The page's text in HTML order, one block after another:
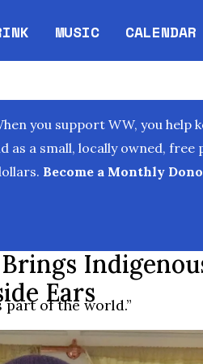
MUSIC CALENDAR
Opens in
you support WW, you help
as a small, locally owned, free
Become a Monthly
Ears
part of the world.”